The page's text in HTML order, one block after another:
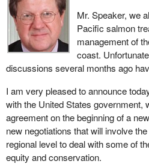
Mr. Speaker, we
Pacific salmon
management of
coast.
discussions several months ago
I am very pleased to announce
with the United States government,
agreement on the beginning of a
new negotiations that will involve
regional level to deal with some of
equity and conservation.